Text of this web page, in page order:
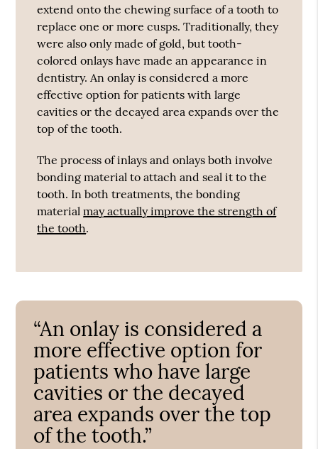
extend onto the chewing surface of a tooth to
replace one or more cusps. Traditionally, they
were also only made of gold, but tooth-
colored onlays have made an appearance in
dentistry. An onlay is considered a more
effective option for patients with large
cavities or the decayed area expands over the
top of the tooth.
The process of inlays and onlays both involve
bonding material to attach and seal it to the
tooth. In both treatments, the bonding
materialmay actually improve the strength of
the tooth.
“An onlay is considered a
more effective option for
patients who have large
cavities or the decayed
area expands over the top
of the tooth.”